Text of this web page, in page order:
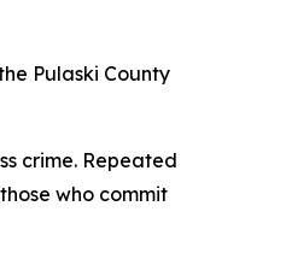
Pulaski County
crime. Repeated
who commit